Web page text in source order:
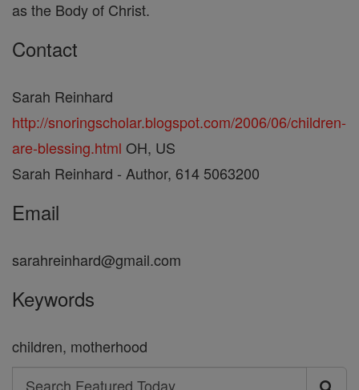
as the Body of Christ.
Contact
Sarah Reinhard
http://snoringscholar.blogspot.com/2006/06/children-
are-blessing.html OH, US
Sarah Reinhard - Author, 614 5063200
Email
sarahreinhard@gmail.com
Keywords
children, motherhood
Search